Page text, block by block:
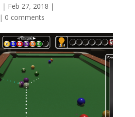
| Feb 27, 2018 |
| 0 comments